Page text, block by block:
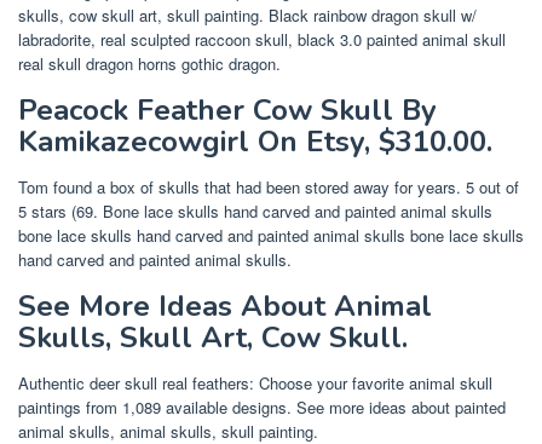
skulls, cow skull art, skull painting. Black rainbow dragon skull w/
labradorite, real sculpted raccoon skull, black 3.0 painted animal skull
real skull dragon horns gothic dragon.
Peacock Feather Cow Skull By
Kamikazecowgirl On Etsy, $310.00.
Tom found a box of skulls that had been stored away for years. 5 out of
5 stars (69. Bone lace skulls hand carved and painted animal skulls
bone lace skulls hand carved and painted animal skulls bone lace skulls
hand carved and painted animal skulls.
See More Ideas About Animal
Skulls, Skull Art, Cow Skull.
Authentic deer skull real feathers: Choose your favorite animal skull
paintings from 1,089 available designs. See more ideas about painted
animal skulls, animal skulls, skull painting.